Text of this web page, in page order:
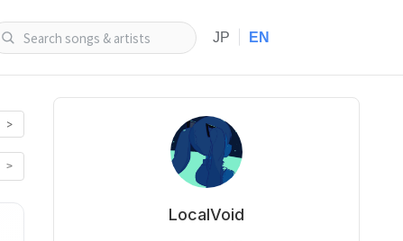
JP EN
>
>
LocalVoid